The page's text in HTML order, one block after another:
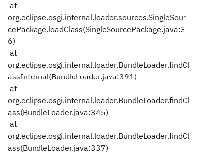
at
org.eclipse.osgi.internal.loader.sources.SingleSour
cePackage.loadClass(SingleSourcePackage.java:3
6)
at
org.eclipse.osgi.internal.loader.BundleLoader.findCl
assInternal(BundleLoader.java:391)
at
org.eclipse.osgi.internal.loader.BundleLoader.findCl
ass(BundleLoader.java:345)
at
org.eclipse.osgi.internal.loader.BundleLoader.findCl
ass(BundleLoader.java:337)